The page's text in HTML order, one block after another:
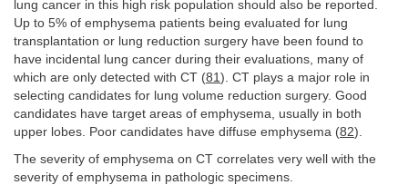
lung cancer in this high risk population should also be reported.
Up to 5% of emphysema patients being evaluated for lung
transplantation or lung reduction surgery have been found to
have incidental lung cancer during their evaluations, many of
which are only detected with CT (81 ). CT plays a major role in
selecting candidates for lung volume reduction surgery. Good
candidates have target areas of emphysema, usually in both
upper lobes. Poor candidates have diffuse emphysema (82).
The severity of emphysema on CT correlates very well with the
severity of emphysema in pathologic specimens.